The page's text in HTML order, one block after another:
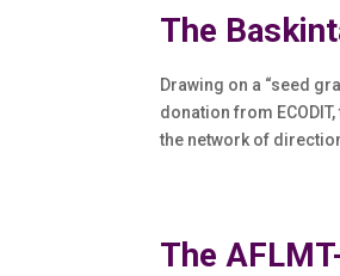
The
Drawing on a “seed
donation from
the network of
The